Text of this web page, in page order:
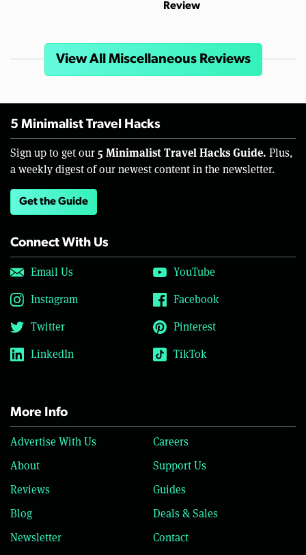
Review
View All Miscellaneous Reviews
5 Minimalist Travel Hacks
Sign up to get our 5 Minimalist Travel Hacks Guide. Plus,
a weekly digest of our newest content in the newsletter.
Get the Guide
Connect With Us
Email Us
YouTube
Instagram
Facebook
Twitter
Pinterest
LinkedIn
TikTok
More Info
Advertise With Us
Careers
About
Support Us
Reviews
Guides
Blog
Deals & Sales
Newsletter
Contact